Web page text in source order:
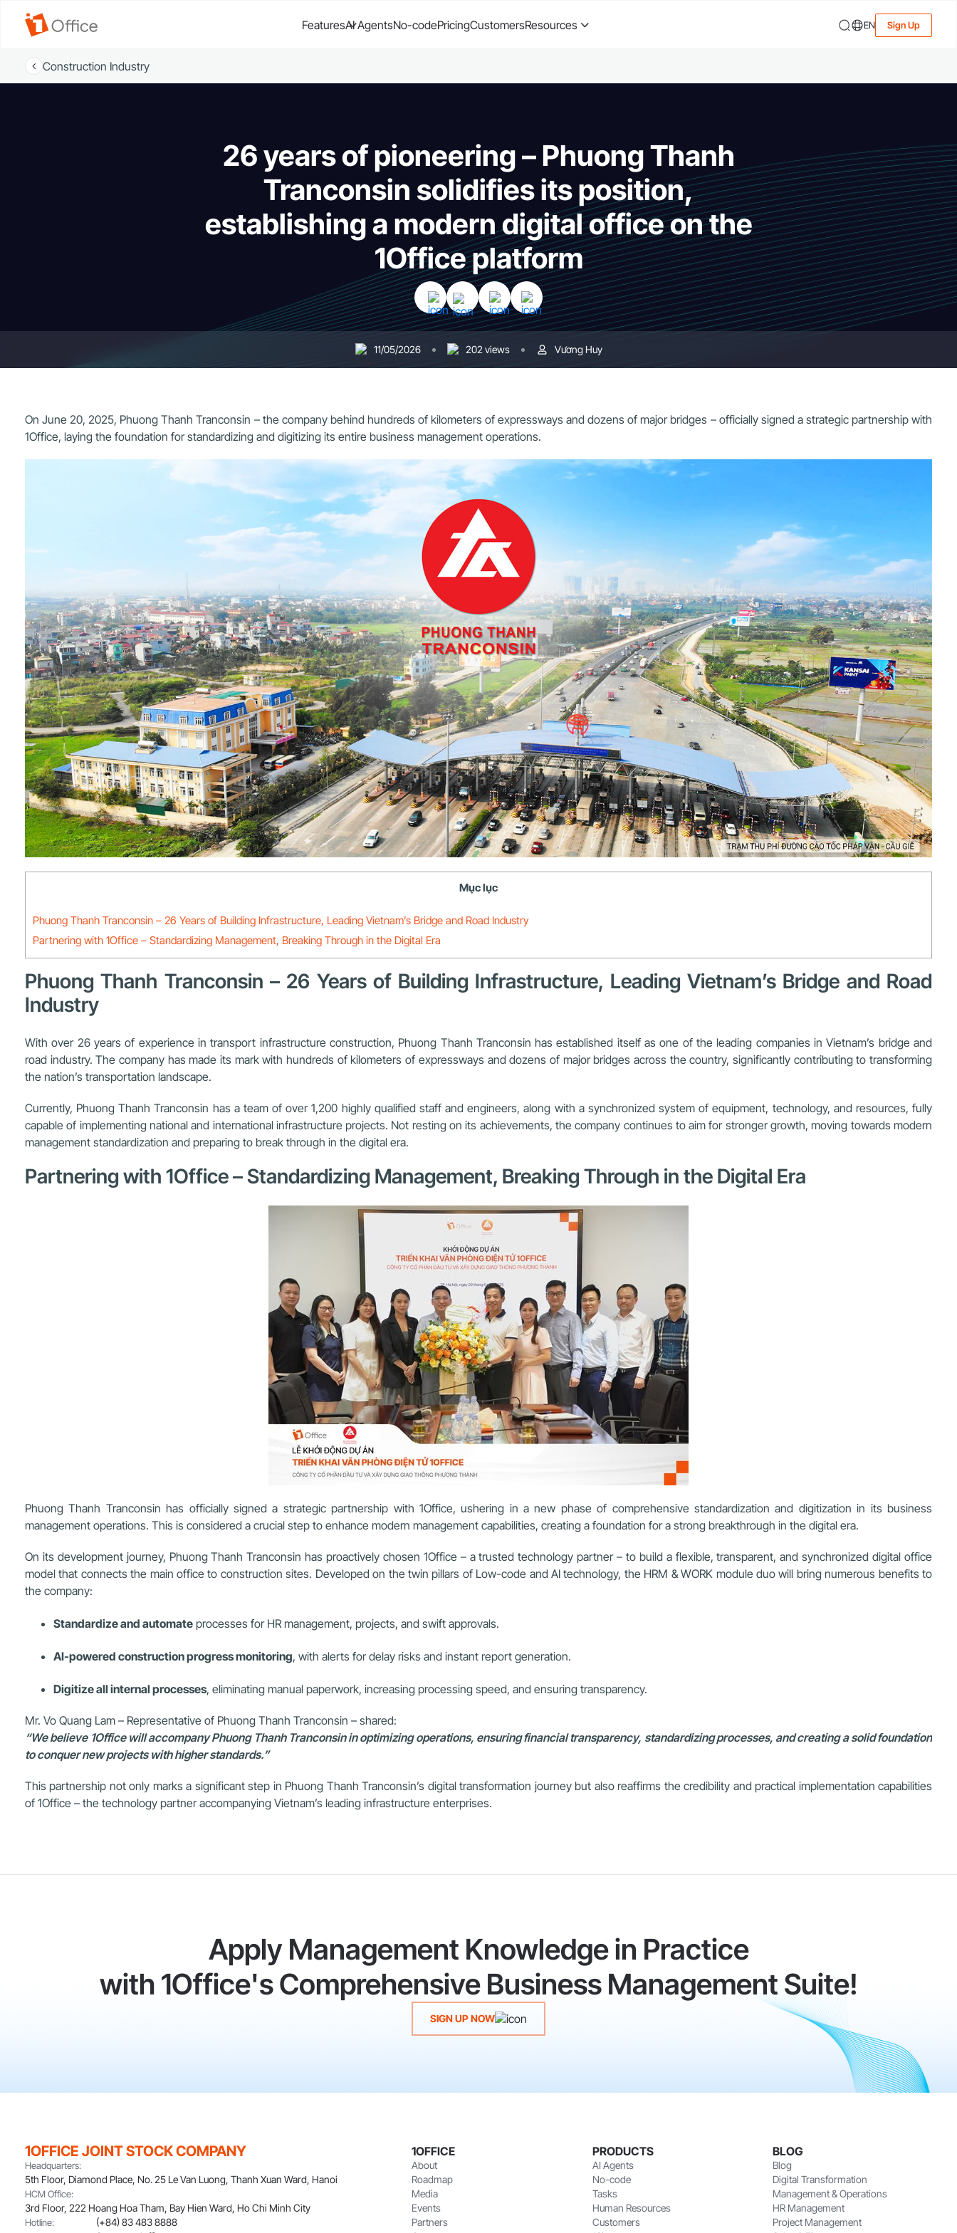
FeaturesAI AgentsNo-codePricingCustomersResources EN Sign Up
Construction Industry
26 years of pioneering – Phuong Thanh
Tranconsin solidifies its position,
establishing a modern digital office on the
1Office platform
11/05/2026 202 views Vương Huy
On June 20, 2025, Phuong Thanh Tranconsin – the company behind hundreds of kilometers of expressways and dozens of major bridges – officially signed a strategic partnership with
1Office, laying the foundation for standardizing and digitizing its entire business management operations.
Mục lục
Phuong Thanh Tranconsin – 26 Years of Building Infrastructure, Leading Vietnam’s Bridge and Road Industry
Partnering with 1Office – Standardizing Management, Breaking Through in the Digital Era
Phuong Thanh Tranconsin – 26 Years of Building Infrastructure, Leading Vietnam’s Bridge and Road
Industry
With over 26 years of experience in transport infrastructure construction, Phuong Thanh Tranconsin has established itself as one of the leading companies in Vietnam’s bridge and
road industry. The company has made its mark with hundreds of kilometers of expressways and dozens of major bridges across the country, significantly contributing to transforming
the nation’s transportation landscape.
Currently, Phuong Thanh Tranconsin has a team of over 1,200 highly qualified staff and engineers, along with a synchronized system of equipment, technology, and resources, fully
capable of implementing national and international infrastructure projects. Not resting on its achievements, the company continues to aim for stronger growth, moving towards modern
management standardization and preparing to break through in the digital era.
Partnering with 1Office – Standardizing Management, Breaking Through in the Digital Era
Phuong Thanh Tranconsin has officially signed a strategic partnership with 1Office, ushering in a new phase of comprehensive standardization and digitization in its business
management operations. This is considered a crucial step to enhance modern management capabilities, creating a foundation for a strong breakthrough in the digital era.
On its development journey, Phuong Thanh Tranconsin has proactively chosen 1Office – a trusted technology partner – to build a flexible, transparent, and synchronized digital office
model that connects the main office to construction sites. Developed on the twin pillars of Low-code and AI technology, the HRM & WORK module duo will bring numerous benefits to
the company:
Standardize and automate processes for HR management, projects, and swift approvals.
AI-powered construction progress monitoring, with alerts for delay risks and instant report generation.
Digitize all internal processes, eliminating manual paperwork, increasing processing speed, and ensuring transparency.
Mr. Vo Quang Lam – Representative of Phuong Thanh Tranconsin – shared:
“We believe 1Office will accompany Phuong Thanh Tranconsin in optimizing operations, ensuring financial transparency, standardizing processes, and creating a solid foundation
to conquer new projects with higher standards.”
This partnership not only marks a significant step in Phuong Thanh Tranconsin’s digital transformation journey but also reaffirms the credibility and practical implementation capabilities
of 1Office – the technology partner accompanying Vietnam’s leading infrastructure enterprises.
Apply Management Knowledge in Practice
with 1Office's Comprehensive Business Management Suite!
SIGN UP NOW
1OFFICE JOINT STOCK COMPANY
Headquarters:
5th Floor, Diamond Place, No. 25 Le Van Luong, Thanh Xuan Ward, Hanoi
HCM Office:
3rd Floor, 222 Hoang Hoa Tham, Bay Hien Ward, Ho Chi Minh City
Hotline: (+84) 83 483 8888
1OFFICE
About
Roadmap
Media
Events
Partners
PRODUCTS
AI Agents
No-code
Tasks
Human Resources
Customers
BLOG
Blog
Digital Transformation
Management & Operations
HR Management
Project Management